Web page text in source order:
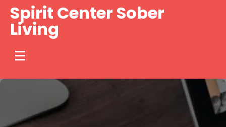
Skip
content
Spirit Center Sober
Living